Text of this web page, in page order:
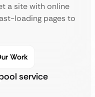
a site with online
loading pages to
Work
service